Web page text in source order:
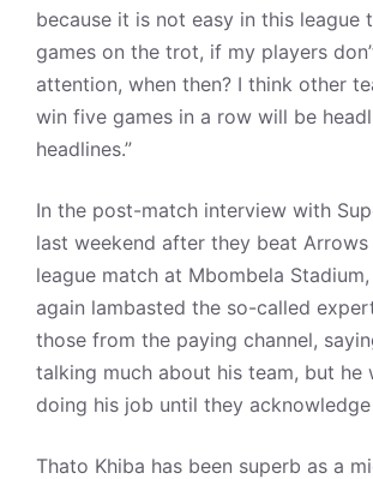
because it is not easy in this league
games on the trot, if my players
attention, when then? I think other
win five games in a row will be
headlines.”
In the post-match interview with
last weekend after they beat Arrows
league match at Mbombela
again lambasted the so-called
those from the paying channel,
talking much about his team, but he
doing his job until they acknowledge
Thato Khiba has been superb as a